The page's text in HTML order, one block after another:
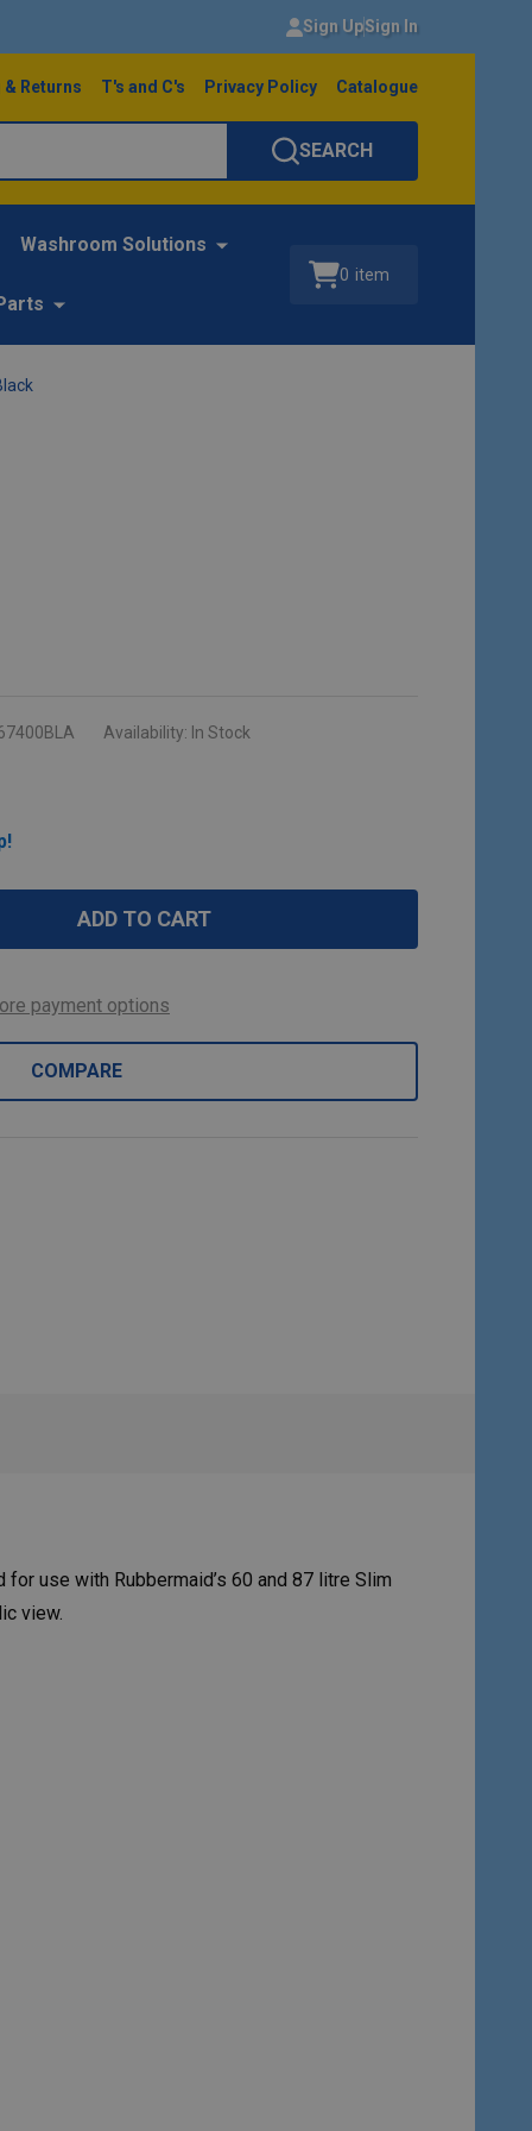
Sign UpSign In
Returns T's and C's Privacy Policy Catalogue
SEARCH
Washroom Solutions
0 item
Availability: In Stock
ADD TO CART
payment options
COMPARE
use with Rubbermaid’s 60 and 87 litre Slim
view.